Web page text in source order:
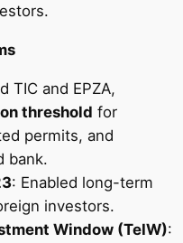
TIC and EPZA,
threshold for
permits, and
bank.
: Enabled long-term
investors.
Window (TeIW):